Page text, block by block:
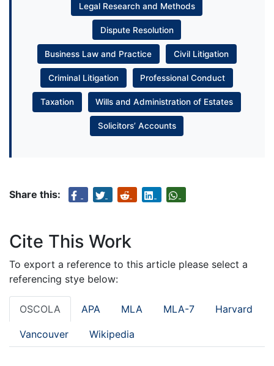
Legal Research and Methods
Dispute Resolution
Business Law and Practice Civil Litigation
Criminal Litigation Professional Conduct
Taxation Wills and Administration of Estates
Solicitors’ Accounts
Share this:
Cite This Work
To export a reference to this article please select a
referencing stye below:
OSCOLA APA MLA MLA-7 Harvard
Vancouver Wikipedia